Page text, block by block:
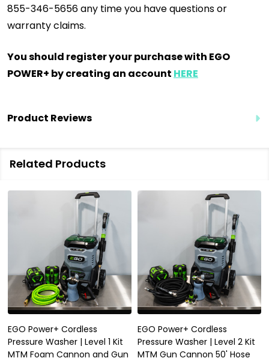
855-346-5656 any time you have questions or
warranty claims.
You should register your purchase with EGO
POWER+ by creating an account HERE
Product Reviews
Related Products
EGO Power+ Cordless
Pressure Washer | Level 1 Kit
MTM Foam Cannon and Gun
EGO Power+ Cordless
Pressure Washer | Level 2 Kit
MTM Gun Cannon 50' Hose